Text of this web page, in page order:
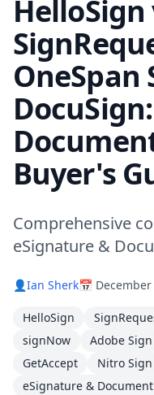
HelloSign
OneSpan
Buyer's
Comprehensive
eSignature &
👤Ian Sherk📅 December
HelloSign
signNow
Adobe Sign
GetAccept
Nitro Sign
eSignature &